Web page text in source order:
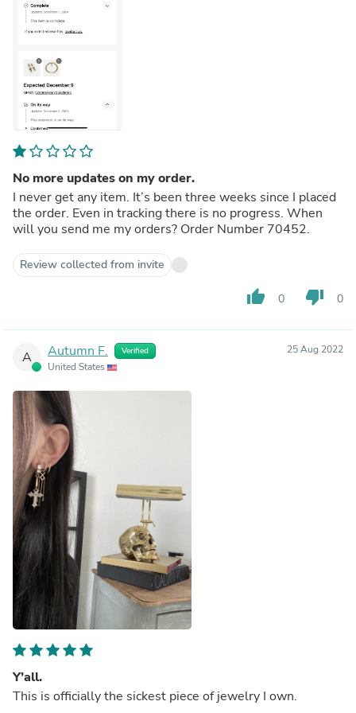
No more updates on my order.
I never get any item. It’s been three weeks since I placed
the order. Even in tracking there is no progress. When
will you send me my orders? Order Number 70452.
Review collected from invite
thumb_up 0 thumb_down 0
A Autumn F. Verified
United States
25 Aug 2022
Y’all.
This is officially the sickest piece of jewelry I own.